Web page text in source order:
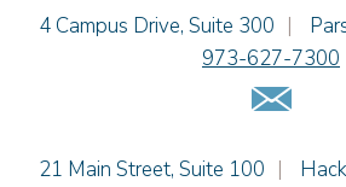
Matthew S. Rheingold
Dennis Shlionsky
4 Campus Drive, Suite 300 |
973-627-7300
21 Main Street, Suite 100 |